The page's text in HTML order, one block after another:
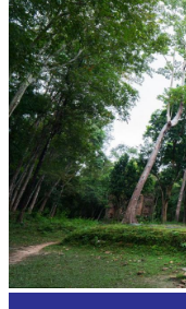
Tuol Sleng Genocide Museum